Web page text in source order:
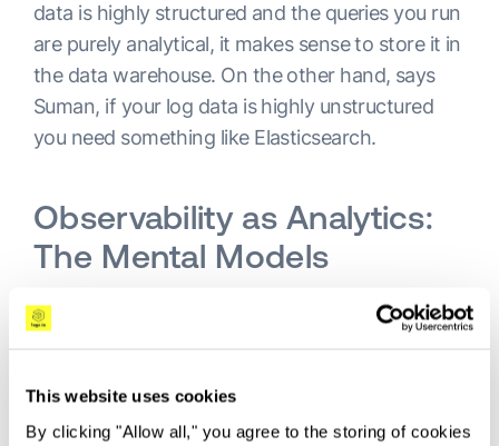
This website uses cookies
By clicking "Allow all," you agree to the storing of cookies
data is highly structured and the queries you run
are purely analytical, it makes sense to store it in
the data warehouse. On the other hand, says
Suman, if your log data is highly unstructured
you need something like Elasticsearch.
Observability as Analytics:
The Mental Models
In a field with as many competing services,
vendors, and packages as observability, it is
mind: what is the overall mental model we
should be building towards? In my view, it is that